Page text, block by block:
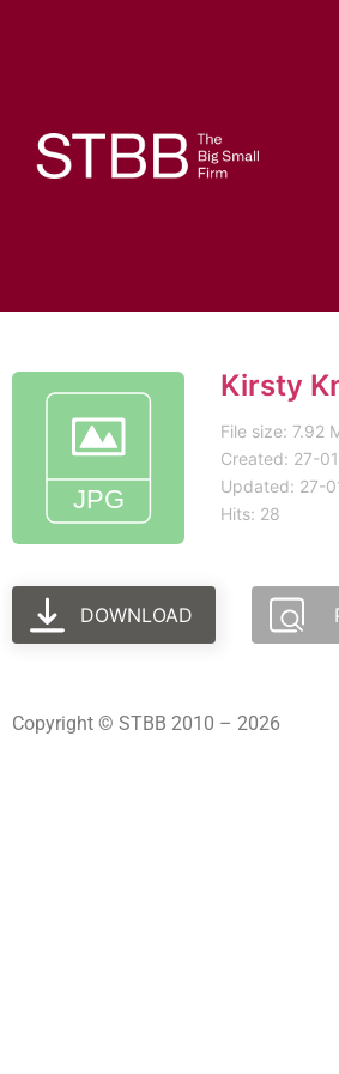
Kirsty
File size: 7.92
Created: 27-
Updated: 27-
Hits: 28
DOWNLOAD
Copyright © STBB 2010 – 2026